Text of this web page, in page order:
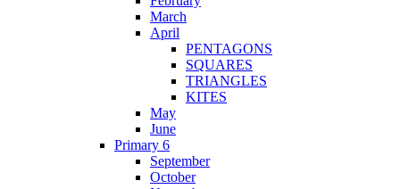
March
April
PENTAGONS
SQUARES
TRIANGLES
KITES
May
June
Primary 6
September
October